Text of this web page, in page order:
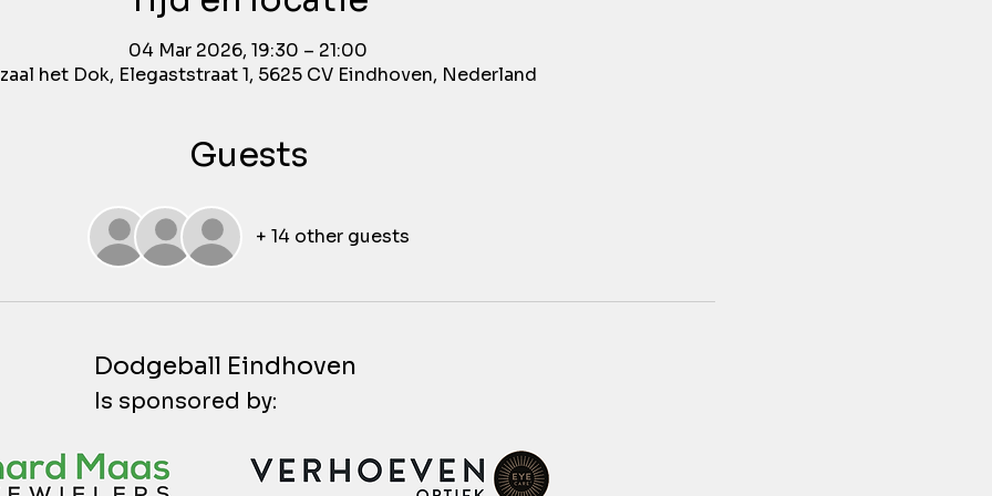
04 Mar 2026, 19:30 – 21:00
het Dok, Elegaststraat 1, 5625 CV Eindhoven, Nederland
Guests
+ 14 other guests
Dodgeball Eindhoven
Is sponsored by: